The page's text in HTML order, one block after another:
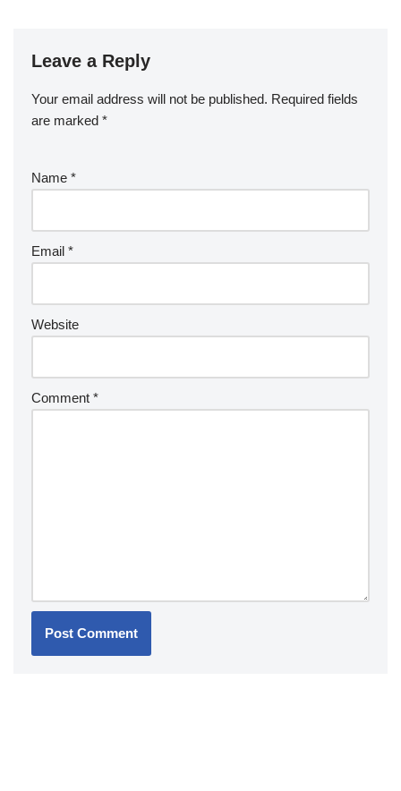
Leave a Reply
Your email address will not be published. Required fields
are marked *
Name *
Email *
Website
Comment *